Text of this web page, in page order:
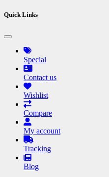
Quick Links
Special
Contact us
Wishlist
Compare
My account
Tracking
Blog